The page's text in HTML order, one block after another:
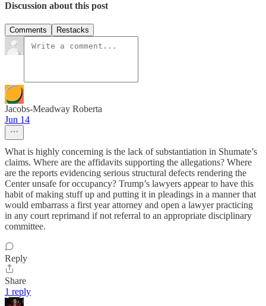
Discussion about this post
Comments Restacks
Jacobs-Meadway Roberta
Jun 14
What is highly concerning is the lack of substantiation in Shumate’s
claims. Where are the affidavits supporting the allegations? Where
are the reports evidencing serious structural defects rendering the
Center unsafe for occupancy? Trump’s lawyers appear to have this
habit of making stuff up and putting it in pleadings in a manner that
would embarrass a first year attorney and open a lawyer practicing
in any court reprimand if not referral to an appropriate disciplinary
committee.
Reply
Share
1 reply